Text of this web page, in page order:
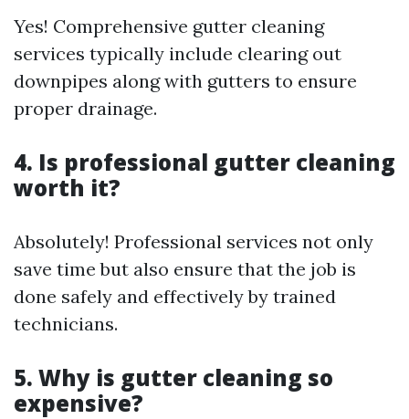
Yes! Comprehensive gutter cleaning
services typically include clearing out
downpipes along with gutters to ensure
proper drainage.
4. Is professional gutter cleaning
worth it?
Absolutely! Professional services not only
save time but also ensure that the job is
done safely and effectively by trained
technicians.
5. Why is gutter cleaning so
expensive?